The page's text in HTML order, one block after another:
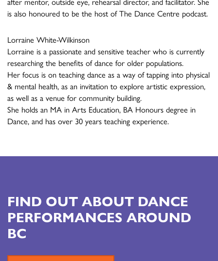
is also honoured to be the host of The Dance Centre podcast.
Lorraine White-Wilkinson
Lorraine is a passionate and sensitive teacher who is currently
researching the benefits of dance for older populations.
Her focus is on teaching dance as a way of tapping into physical
& mental health, as an invitation to explore artistic expression,
as well as a venue for community building.
She holds an MA in Arts Education, BA Honours degree in
Dance, and has over 30 years teaching experience.
FIND OUT ABOUT DANCE
PERFORMANCES AROUND
BC